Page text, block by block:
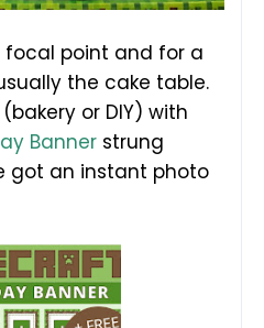
focal point and for a
the cake table.
or DIY) with
Banner strung
got an instant photo